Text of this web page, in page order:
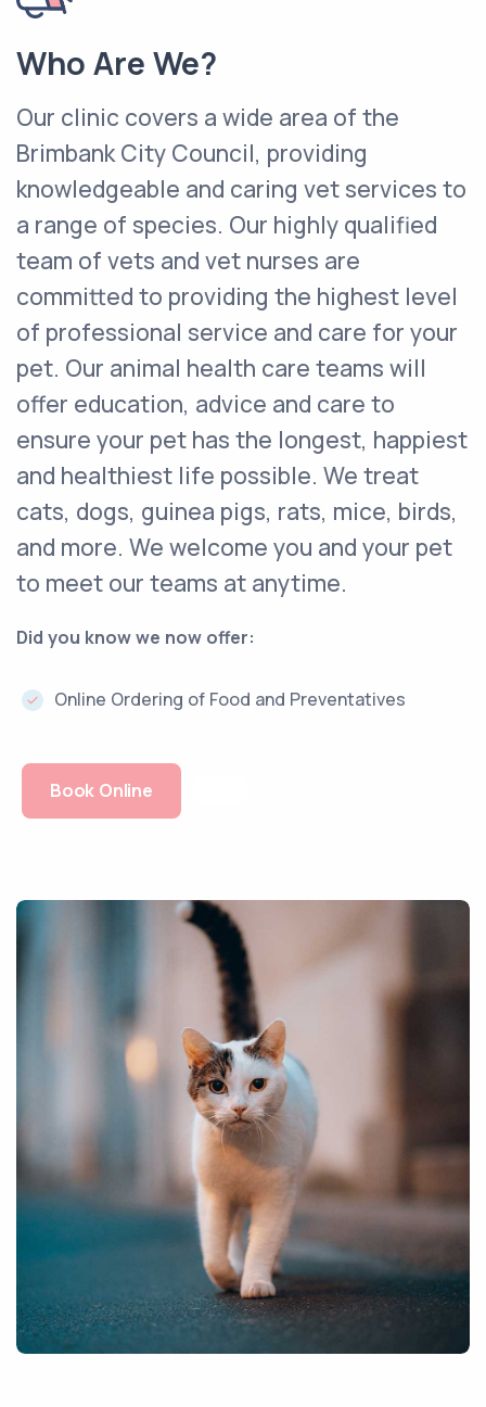
Who Are We?
Our clinic covers a wide area of the
Brimbank City Council, providing
knowledgeable and caring vet services to
a range of species. Our highly qualified
team of vets and vet nurses are
committed to providing the highest level
of professional service and care for your
pet. Our animal health care teams will
offer education, advice and care to
ensure your pet has the longest, happiest
and healthiest life possible. We treat
cats, dogs, guinea pigs, rats, mice, birds,
and more. We welcome you and your pet
to meet our teams at anytime.
Did you know we now offer:
Online Ordering of Food and Preventatives
Book Online